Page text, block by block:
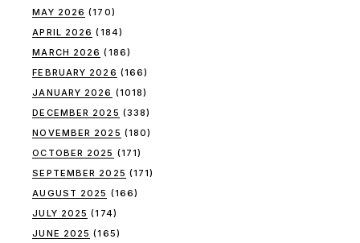
MAY 2026 (170)
APRIL 2026 (184)
MARCH 2026 (186)
FEBRUARY 2026 (166)
JANUARY 2026 (1018)
DECEMBER 2025 (338)
NOVEMBER 2025 (180)
OCTOBER 2025 (171)
SEPTEMBER 2025 (171)
AUGUST 2025 (166)
JULY 2025 (174)
JUNE 2025 (165)